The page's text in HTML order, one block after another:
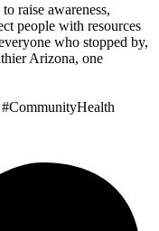
raise awareness,
people with resources
who stopped by,
Arizona, one